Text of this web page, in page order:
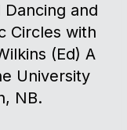
Dancing and
Circles with
(Ed) A
University
NB.